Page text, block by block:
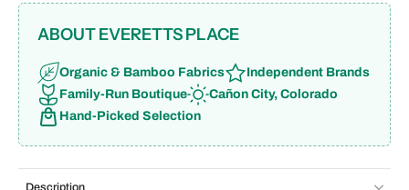
ABOUT EVERETTS PLACE
Organic & Bamboo Fabrics
Independent Brands
Family-Run Boutique
Cañon City, Colorado
Hand-Picked Selection
Description